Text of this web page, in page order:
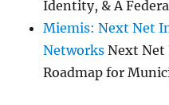
Identity, & A
Miemis: Next Net
Networks Next Net
Roadmap for